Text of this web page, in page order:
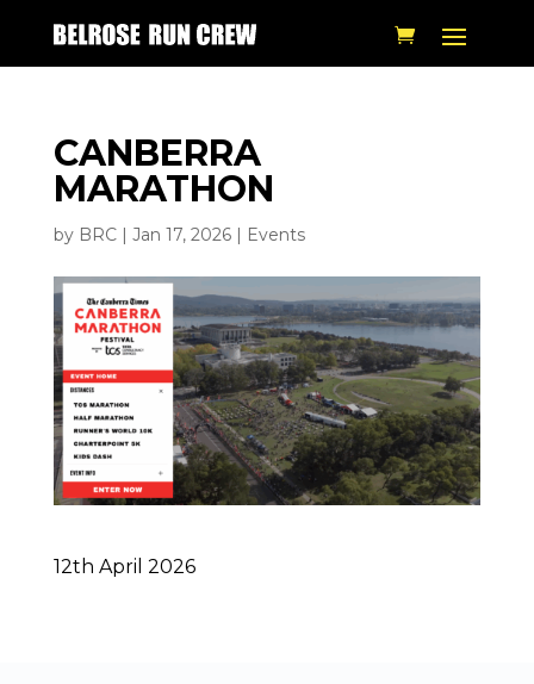
CANBERRA
MARATHON
by BRC| Jan 17, 2026| Events
12th April 2026